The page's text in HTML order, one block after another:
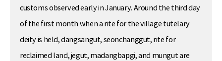
customs observed early in January. Around the third day
of the first month when a rite for the village tutelary
deity is held, dangsangut, seonchanggut, rite for
reclaimed land, jegut, madangbapgi, and mungut are